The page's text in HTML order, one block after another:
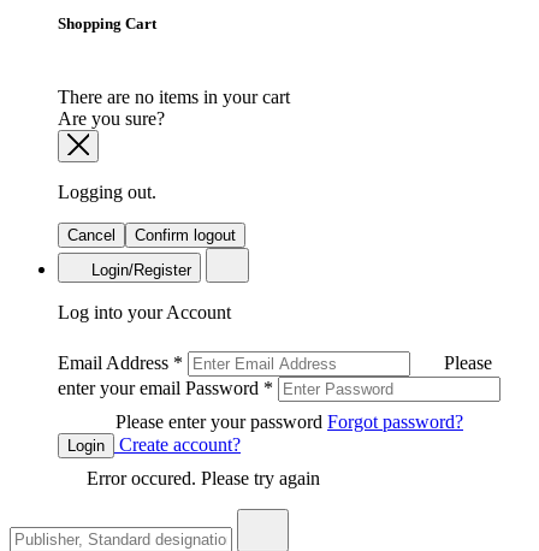
Shopping Cart
There are no items in your cart
Are you sure?
Logging out.
Cancel
Confirm logout
Login/Register
Log into your Account
Email Address *
Please
enter your email Password *
Please enter your password Forgot password?
Login
Create account?
Error occured. Please try again